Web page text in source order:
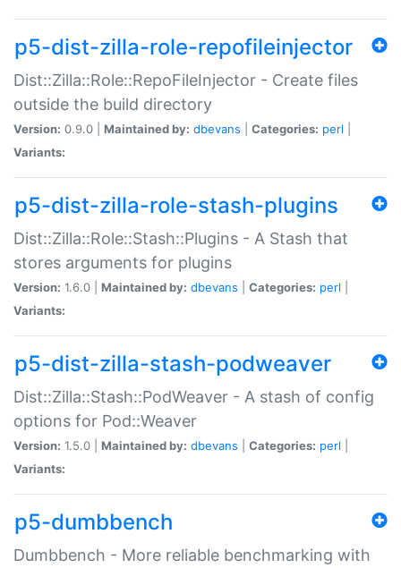
p5-dist-zilla-role-repofileinjector
Dist::Zilla::Role::RepoFileInjector - Create files
outside the build directory
Version: 0.9.0 | Maintained by: dbevans Categories: perl
Variants:
p5-dist-zilla-role-stash-plugins
Dist::Zilla::Role::Stash::Plugins - A Stash that
stores arguments for plugins
Version: 1.6.0 | Maintained by: dbevans Categories: perl
Variants:
p5-dist-zilla-stash-podweaver
Dist::Zilla::Stash::PodWeaver - A stash of config
options for Pod::Weaver
Version: 1.5.0 | Maintained by: dbevans Categories: perl
Variants:
p5-dumbbench
Dumbbench - More reliable benchmarking with